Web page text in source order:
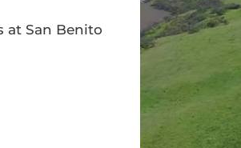
at San Benito